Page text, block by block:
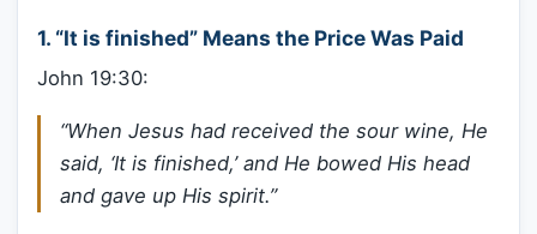
1. “It is finished” Means the Price Was Paid
John 19:30:
“When Jesus had received the sour wine, He
said, ‘It is finished,’ and He bowed His head
and gave up His spirit.”